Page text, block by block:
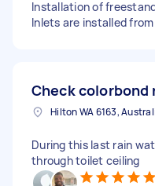
Installation of
Inlets are installed
Check colorbond
Hilton WA 6163,
During this last rain
through toilet ceiling